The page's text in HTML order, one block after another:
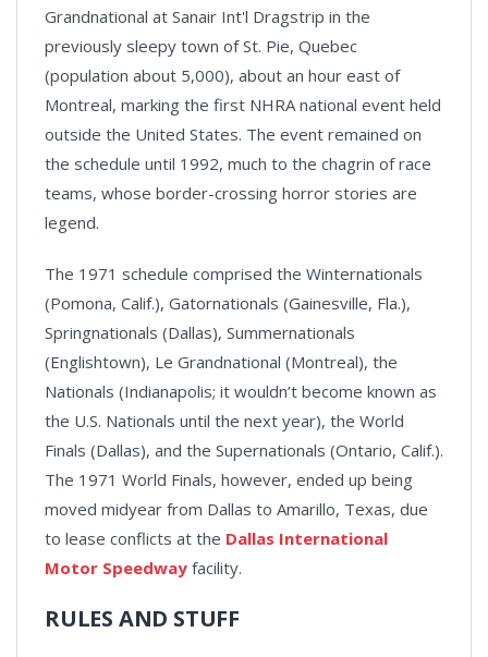
Grandnational at Sanair Int'l Dragstrip in the
previously sleepy town of St. Pie, Quebec
(population about 5,000), about an hour east of
Montreal, marking the first NHRA national event held
outside the United States. The event remained on
the schedule until 1992, much to the chagrin of race
teams, whose border-crossing horror stories are
legend.
The 1971 schedule comprised the Winternationals
(Pomona, Calif.), Gatornationals (Gainesville, Fla.),
Springnationals (Dallas), Summernationals
(Englishtown), Le Grandnational (Montreal), the
Nationals (Indianapolis; it wouldn’t become known as
the U.S. Nationals until the next year), the World
Finals (Dallas), and the Supernationals (Ontario, Calif.).
The 1971 World Finals, however, ended up being
moved midyear from Dallas to Amarillo, Texas, due
to lease conflicts at the Dallas International
Motor Speedway facility.
RULES AND STUFF